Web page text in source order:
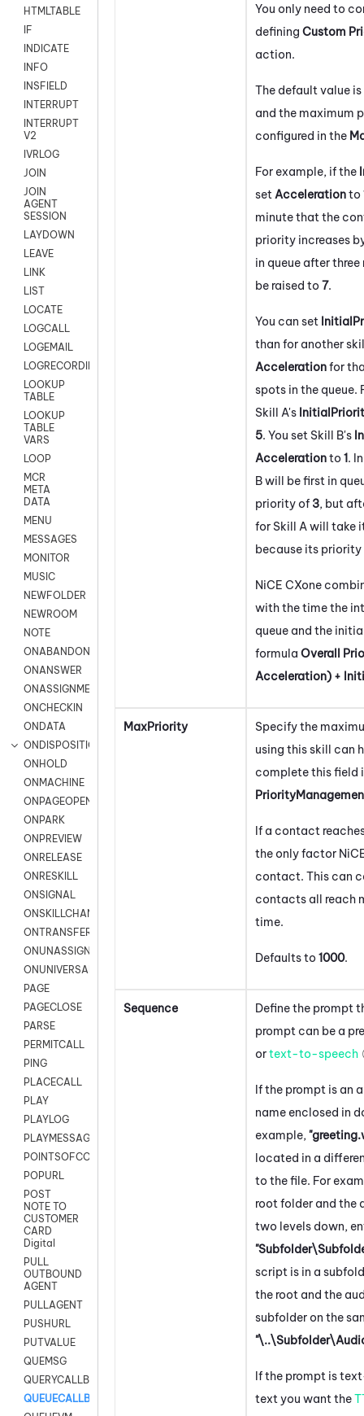
HTMLTABLE
IF
INDICATE
INFO
INSFIELD
INTERRUPT
INTERRUPT
V2
IVRLOG
JOIN
JOIN
AGENT
SESSION
LAYDOWN
LEAVE
LINK
LIST
LOCATE
LOGCALL
LOGEMAIL
LOGRECORDINGPRO
LOOKUP
TABLE
LOOKUP
TABLE
VARS
LOOP
MCR
META
DATA
MENU
MESSAGES
MONITOR
MUSIC
NEWFOLDER
NEWROOM
NOTE
ONABANDON
ONANSWER
ONASSIGNMENT
ONCHECKIN
ONDATA
ONDISPOSITION
ONHOLD
ONMACHINE
ONPAGEOPEN
ONPARK
ONPREVIEW
ONRELEASE
ONRESKILL
ONSIGNAL
ONSKILLCHANGED
ONTRANSFER
ONUNASSIGNMENT
ONUNIVERSAL
PAGE
PAGECLOSE
PARSE
PERMITCALL
PING
PLACECALL
PLAY
PLAYLOG
PLAYMESSAGEWITHAMD
POINTSOFCONTACTLIST
POPURL
POST
NOTE TO
CUSTOMER
CARD
Digital
PULL
OUTBOUND
AGENT
PULLAGENT
PUSHURL
PUTVALUE
QUEMSG
QUERYCALLBACK
QUEUECALLBACK
You only need to
defining Custom
action.
The default value is
and the maximum
configured in the
For example, if the
set Accelerationto
minute that the
priority increases
in queue after
be raised to 7.
You can set
than for another
Accelerationfor
spots in the queue.
Skill A's
5. You set Skill B's
Accelerationto 1.
B will be first in
priority of 3, but
for Skill A will take
because its
NiCE CXone
with the time the
queue and the
formula Overall
Acceleration) +
MaxPriority
Specify the
using this skill can
complete this field
If a contact
the only factor
contact. This can
contacts all reach
time.
Defaults to 1000.
Sequence
Define the prompt
prompt can be a
ortext-to-speech
If the prompt is an
name enclosed in
example,
located in a
to the file. For
root folder and the
two levels down,
script is in a
the root and the
subfolder on the
If the prompt is
text you want the